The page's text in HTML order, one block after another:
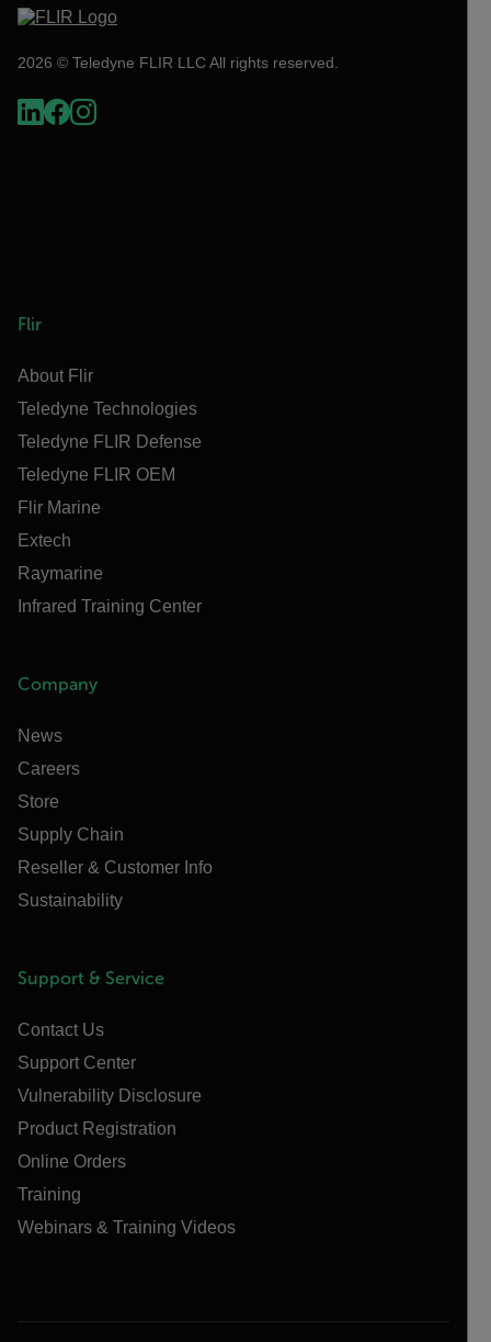
2026 © Teledyne FLIR LLC All rights reserved.
Flir
About Flir
Teledyne Technologies
Teledyne FLIR Defense
Teledyne FLIR OEM
Flir Marine
Extech
Raymarine
Infrared Training Center
Company
News
Careers
Store
Supply Chain
Reseller & Customer Info
Sustainability
Support & Service
Contact Us
Support Center
Vulnerability Disclosure
Product Registration
Online Orders
Training
Webinars & Training Videos